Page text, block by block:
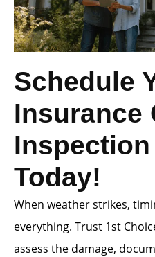
Schedule
Insurance
Today!
When weather strikes,
everything. Trust 1st
assess the damage,